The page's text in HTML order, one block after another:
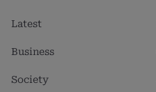
Footer
menu
1
Latest
Business
Society